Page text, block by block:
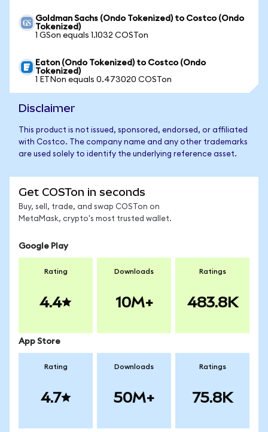
Goldman Sachs (Ondo Tokenized) to Costco (Ondo
Tokenized)
1 GSon equals 1.1032 COSTon
Eaton (Ondo Tokenized) to Costco (Ondo
Tokenized)
1 ETNon equals 0.473020 COSTon
Disclaimer
This product is not issued, sponsored, endorsed, or affiliated
with Costco. The company name and any other trademarks
are used solely to identify the underlying reference asset.
Get COSTon in seconds
Buy, sell, trade, and swap COSTon on
MetaMask, crypto's most trusted wallet.
Google Play
Rating
4.4
Downloads
10M+
Ratings
483.8K
App Store
Rating
4.7
Downloads
50M+
Ratings
75.8K